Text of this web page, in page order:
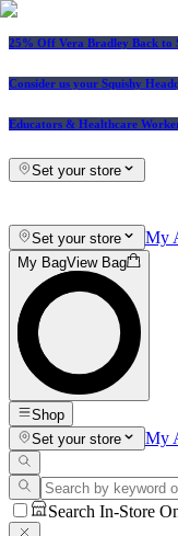
25% Off Vera Bradley Back to
Consider us your Squishy
Educators & Healthcare
Set your store
Set your store My
My BagView Bag
Shop
Set your store
My
Search In-Store